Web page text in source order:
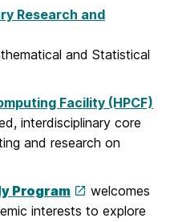
Research and
and Statistical
Facility (HPCF)
interdisciplinary core
and research on
Program
welcomes
interests to explore